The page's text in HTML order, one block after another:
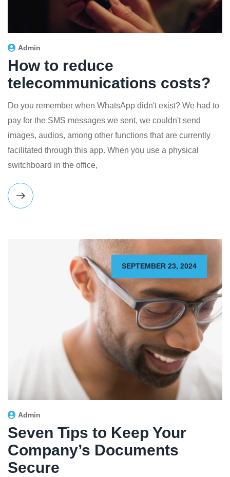
Admin
How to reduce
telecommunications costs?
Do you remember when WhatsApp didn't exist? We had to
pay for the SMS messages we sent, we couldn't send
images, audios, among other functions that are currently
facilitated through this app. When you use a physical
switchboard in the office,
SEPTEMBER 23, 2024
Admin
Seven Tips to Keep Your
Company’s Documents
Secure